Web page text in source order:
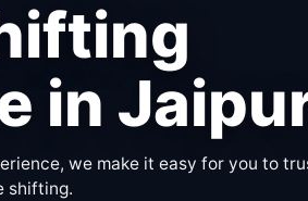
in
we make it easy for you to
shifting.